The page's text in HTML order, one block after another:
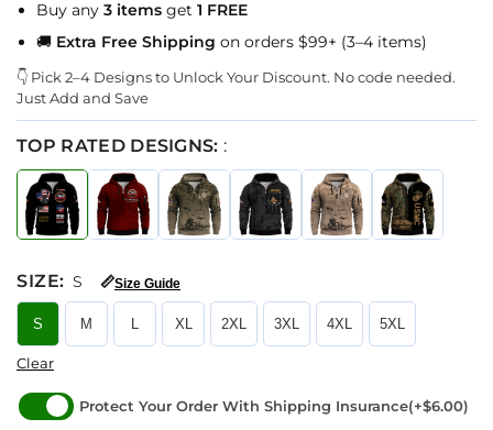
Buy any 3 items get 1 FREE
🚚 Extra Free Shipping on orders $99+ (3–4 items)
👇 Pick 2–4 Designs to Unlock Your Discount. No code needed.
Just Add and Save
TOP RATED DESIGNS: :
SIZE: S 📏Size Guide
S M L XL 2XL 3XL 4XL 5XL
Clear
Protect Your Order With Shipping Insurance(+$6.00)